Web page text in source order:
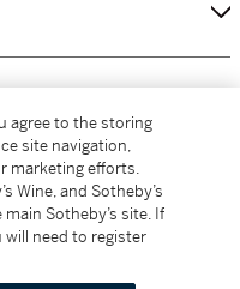
agree to the storing
site navigation,
marketing efforts.
Wine, and Sotheby’s
Sotheby’s site. If
need to register